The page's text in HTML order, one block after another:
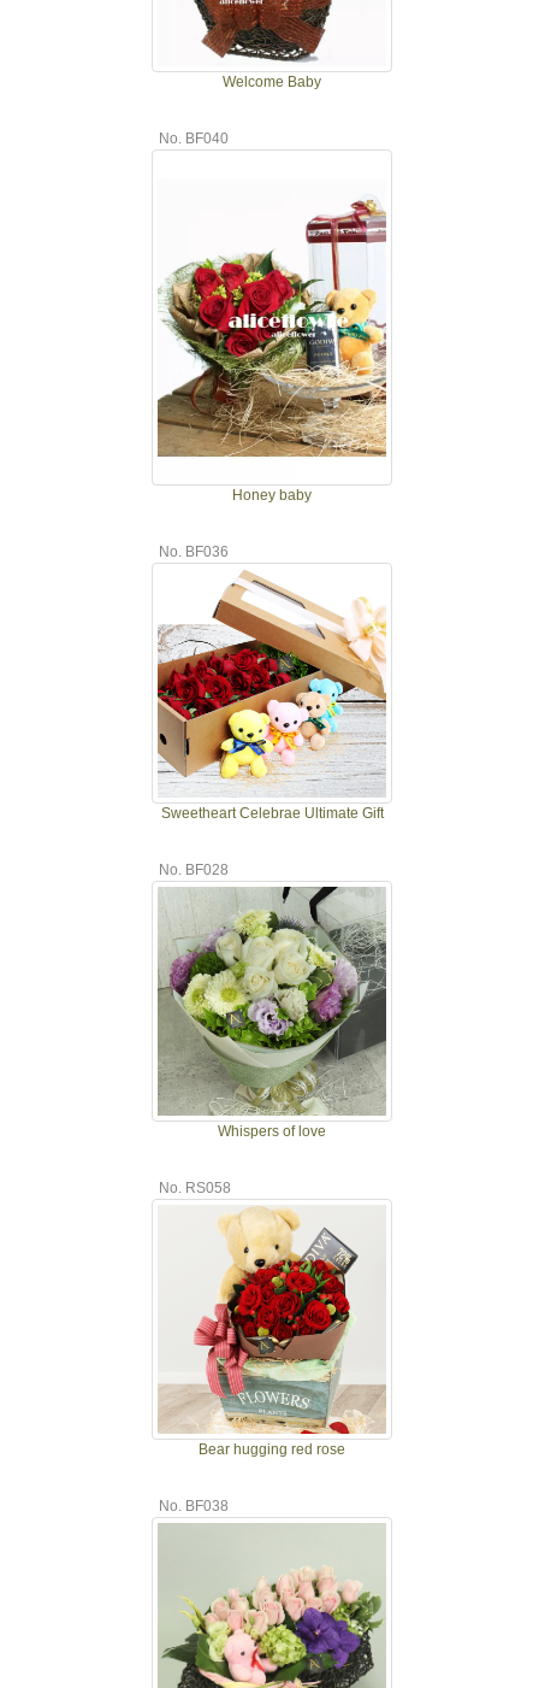
Welcome Baby
No. BF040
Honey baby
No. BF036
Sweetheart Celebrae Ultimate Gift
No. BF028
Whispers of love
No. RS058
Bear hugging red rose
No. BF038